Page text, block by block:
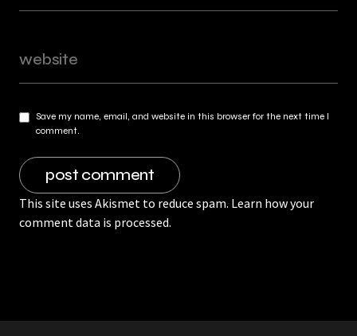
Save my name, email, and website in this browser for the next time I
comment.
This site uses Akismet to reduce spam. Learn how your
comment data is processed.